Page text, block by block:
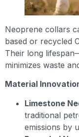
Neoprene collars
based or recycled
Their long
minimizes waste
Material
Limestone
traditional
emissions by